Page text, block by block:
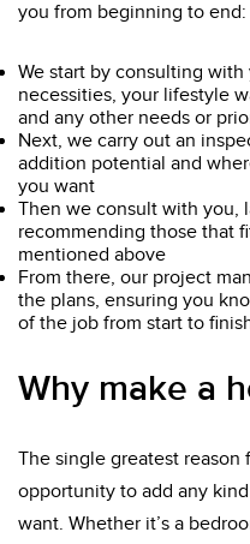
you from beginning to end:
We start by consulting
necessities, your lifestyle
and any other needs or
Next, we carry out an
addition potential and
you want
Then we consult with you,
recommending those that
mentioned above
From there, our project
the plans, ensuring you
of the job from start to
Why make a
The single greatest
opportunity to add any
want. Whether it’s a